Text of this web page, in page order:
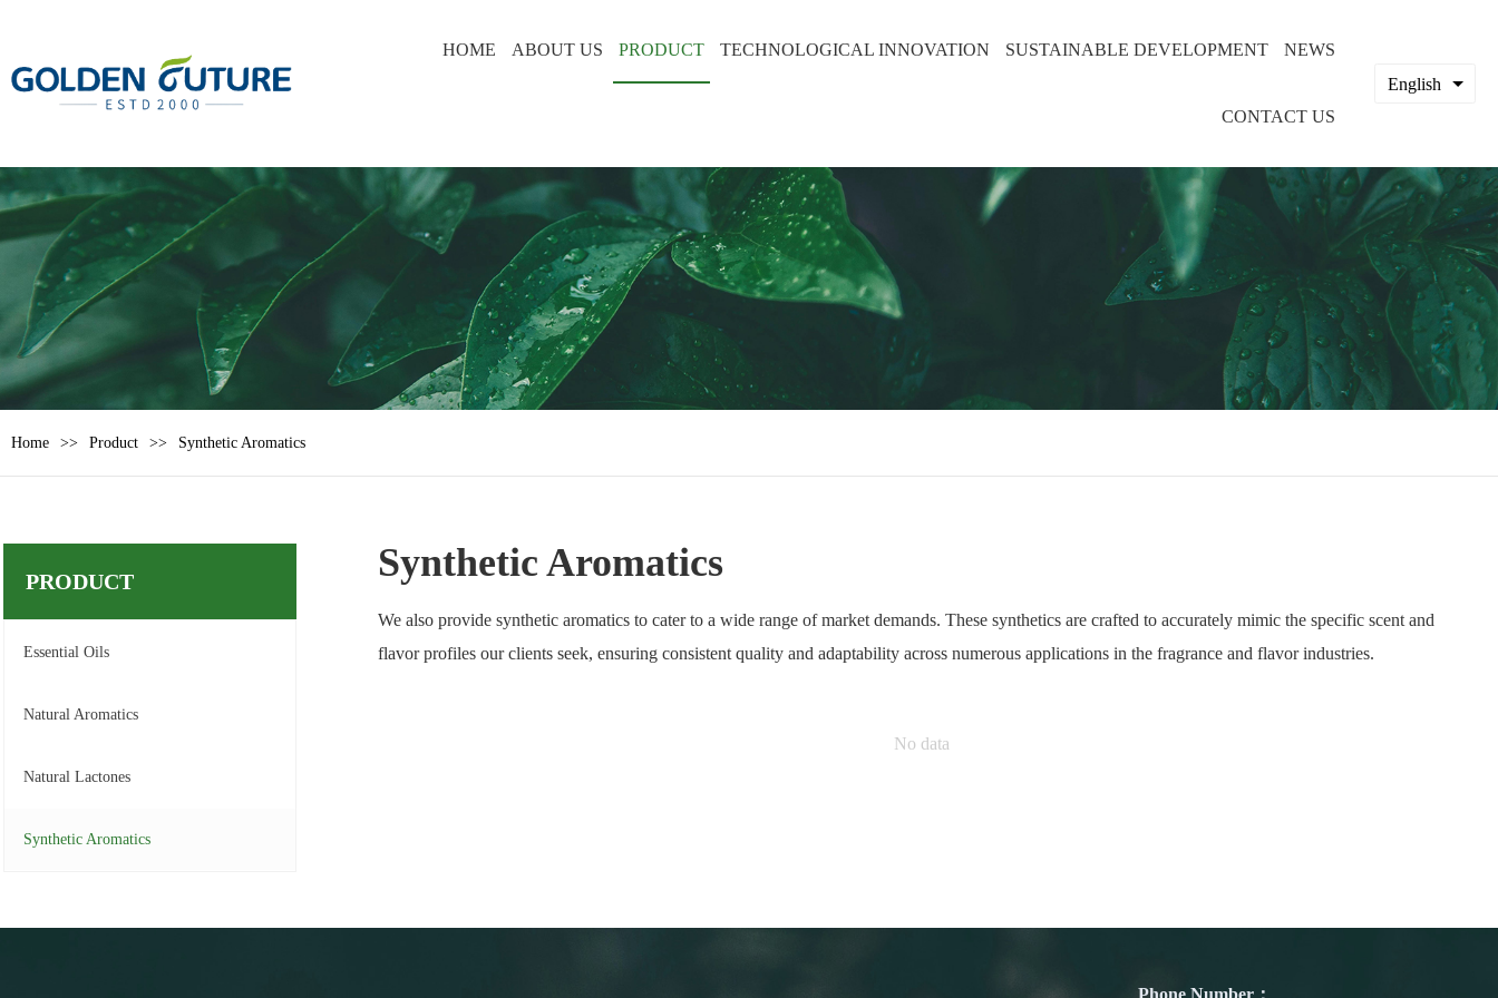
HOME ABOUT US PRODUCT TECHNOLOGICAL INNOVATION SUSTAINABLE DEVELOPMENT NEWS
CONTACT US
English
Home Product Synthetic Aromatics
PRODUCT
Essential Oils
Natural Aromatics
Natural Lactones
Synthetic Aromatics
Synthetic Aromatics
We also provide synthetic aromatics to cater to a wide range of market demands. These synthetics are crafted to accurately mimic the specific scent and
flavor profiles our clients seek, ensuring consistent quality and adaptability across numerous applications in the fragrance and flavor industries.
No data